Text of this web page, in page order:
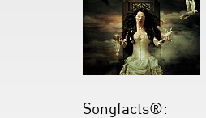
Songfacts®: